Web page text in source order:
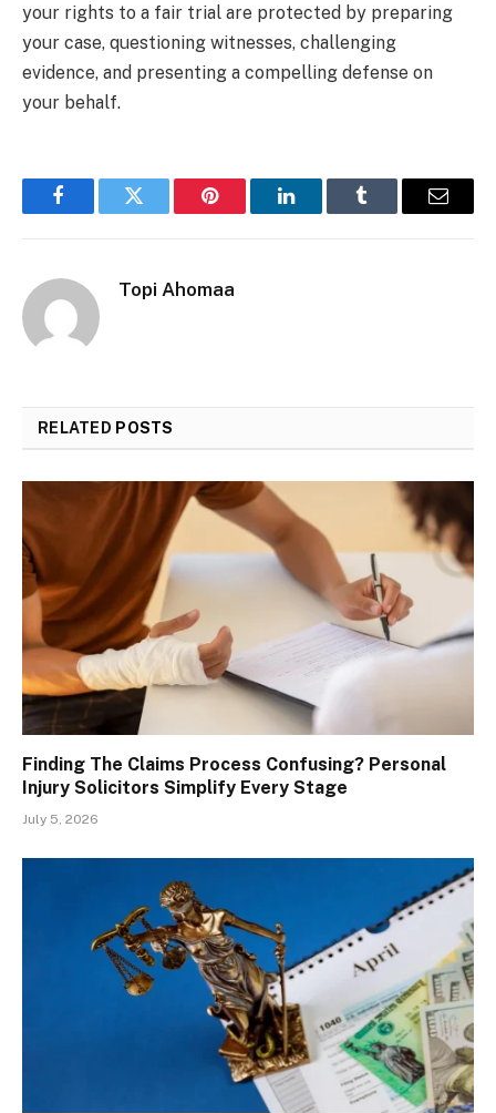
your rights to a fair trial are protected by preparing
your case, questioning witnesses, challenging
evidence, and presenting a compelling defense on
your behalf.
FacebookTwitter Pinterest LinkedInTumblr Email
Topi Ahomaa
RELATED POSTS
Finding The Claims Process Confusing? Personal
Injury Solicitors Simplify Every Stage
July 5, 2026